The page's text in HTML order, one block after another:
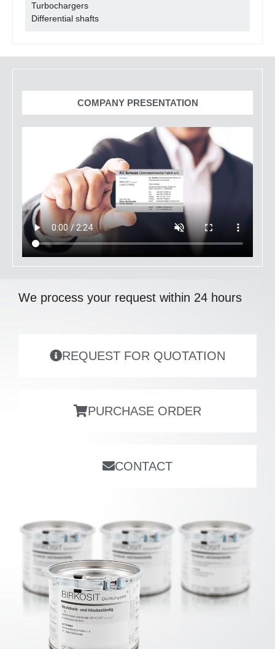
Turbochargers
Differential shafts
COMPANY PRESENTATION
We process your request within 24 hours
REQUEST FOR QUOTATION
PURCHASE ORDER
CONTACT